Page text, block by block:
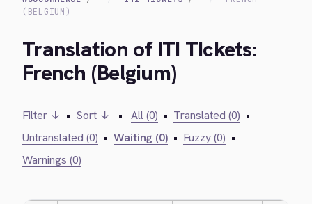
(BELGIUM)
Translation of ITI TIckets:
French (Belgium)
Filter ↓ • Sort ↓ • All (0) • Translated (0) •
Untranslated (0) • Waiting (0) • Fuzzy (0) •
Warnings (0)